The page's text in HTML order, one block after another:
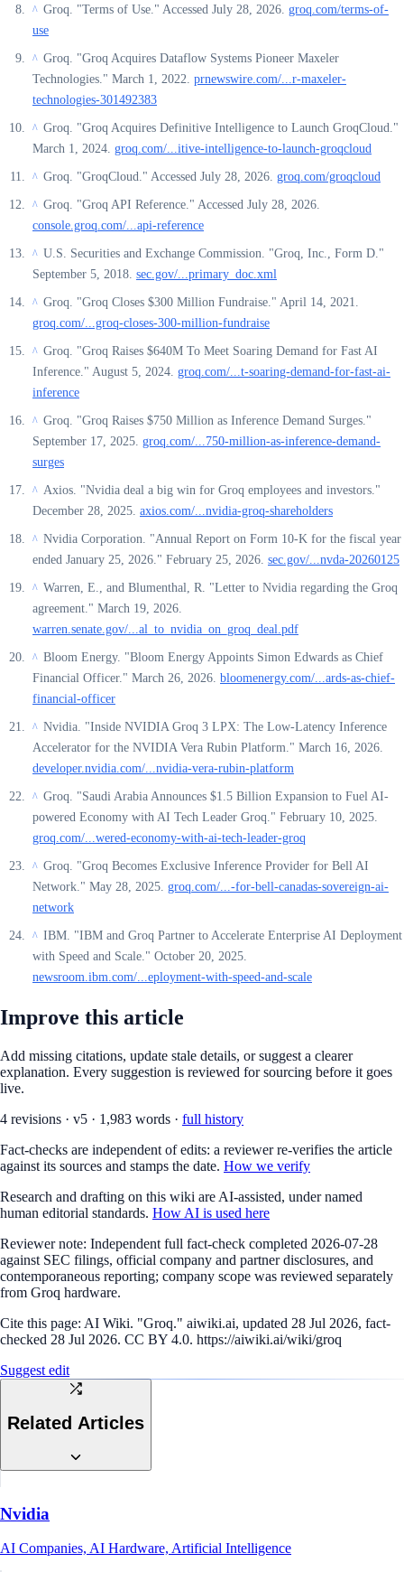
^ Groq. "Terms of Use." Accessed July 28, 2026. groq.com/terms-of-
use
^ Groq. "Groq Acquires Dataflow Systems Pioneer Maxeler
Technologies." March 1, 2022. prnewswire.com/...r-maxeler-
technologies-301492383
^ Groq. "Groq Acquires Definitive Intelligence to Launch GroqCloud."
March 1, 2024. groq.com/...itive-intelligence-to-launch-groqcloud
^ Groq. "GroqCloud." Accessed July 28, 2026. groq.com/groqcloud
^ Groq. "Groq API Reference." Accessed July 28, 2026.
console.groq.com/...api-reference
^ U.S. Securities and Exchange Commission. "Groq, Inc., Form D."
September 5, 2018. sec.gov/...primary_doc.xml
^ Groq. "Groq Closes $300 Million Fundraise." April 14, 2021.
groq.com/...groq-closes-300-million-fundraise
^ Groq. "Groq Raises $640M To Meet Soaring Demand for Fast AI
Inference." August 5, 2024. groq.com/...t-soaring-demand-for-fast-ai-
inference
^ Groq. "Groq Raises $750 Million as Inference Demand Surges."
September 17, 2025. groq.com/...750-million-as-inference-demand-
surges
^ Axios. "Nvidia deal a big win for Groq employees and investors."
December 28, 2025. axios.com/...nvidia-groq-shareholders
^ Nvidia Corporation. "Annual Report on Form 10-K for the fiscal year
ended January 25, 2026." February 25, 2026. sec.gov/...nvda-20260125
^ Warren, E., and Blumenthal, R. "Letter to Nvidia regarding the Groq
agreement." March 19, 2026.
warren.senate.gov/...al_to_nvidia_on_groq_deal.pdf
^ Bloom Energy. "Bloom Energy Appoints Simon Edwards as Chief
Financial Officer." March 26, 2026. bloomenergy.com/...ards-as-chief-
financial-officer
^ Nvidia. "Inside NVIDIA Groq 3 LPX: The Low-Latency Inference
Accelerator for the NVIDIA Vera Rubin Platform." March 16, 2026.
developer.nvidia.com/...nvidia-vera-rubin-platform
^ Groq. "Saudi Arabia Announces $1.5 Billion Expansion to Fuel AI-
powered Economy with AI Tech Leader Groq." February 10, 2025.
groq.com/...wered-economy-with-ai-tech-leader-groq
^ Groq. "Groq Becomes Exclusive Inference Provider for Bell AI
Network." May 28, 2025. groq.com/...-for-bell-canadas-sovereign-ai-
network
^ IBM. "IBM and Groq Partner to Accelerate Enterprise AI Deployment
with Speed and Scale." October 20, 2025.
newsroom.ibm.com/...eployment-with-speed-and-scale
Improve this article
Add missing citations, update stale details, or suggest a clearer
explanation. Every suggestion is reviewed for sourcing before it goes
live.
4 revisions · v5 · 1,983 words · full history
Fact-checks are independent of edits: a reviewer re-verifies the article
against its sources and stamps the date. How we verify
Research and drafting on this wiki are AI-assisted, under named
human editorial standards. How AI is used here
Reviewer note: Independent full fact-check completed 2026-07-28
against SEC filings, official company and partner disclosures, and
contemporaneous reporting; company scope was reviewed separately
from Groq hardware.
Cite this page: AI Wiki. "Groq." aiwiki.ai, updated 28 Jul 2026, fact-
checked 28 Jul 2026. CC BY 4.0. https://aiwiki.ai/wiki/groq
Suggest edit
Related Articles
Nvidia
AI Companies, AI Hardware, Artificial Intelligence